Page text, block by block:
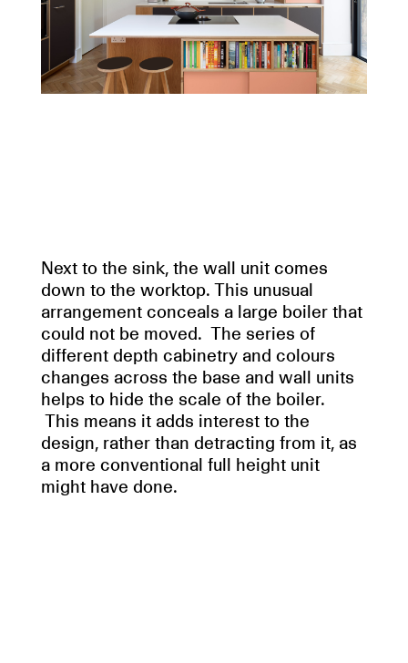
Next to the sink, the wall unit comes
down to the worktop. This unusual
arrangement conceals a large boiler that
could not be moved. The series of
different depth cabinetry and colours
changes across the base and wall units
helps to hide the scale of the boiler.
This means it adds interest to the
design, rather than detracting from it, as
a more conventional full height unit
might have done.